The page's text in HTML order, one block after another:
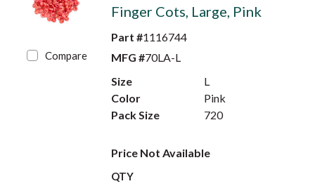
Compare
Finger Cots, Large, Pink
Part #1116744
MFG #70LA-L
Size
L
Color
Pink
Pack Size
720
Price Not Available
QTY